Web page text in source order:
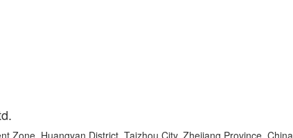
Zone, Huangyan District, Taizhou City, Zhejiang Province, China